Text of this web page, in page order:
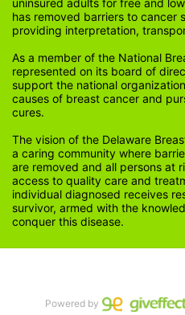
has removed barriers to cancer
providing interpretation,
As a member of the National
represented on its board of
support the national
causes of breast cancer and
cures.
The vision of the Delaware
a caring community where
are removed and all persons at
access to quality care and
individual diagnosed receives
survivor, armed with the
conquer this disease.
Powered by